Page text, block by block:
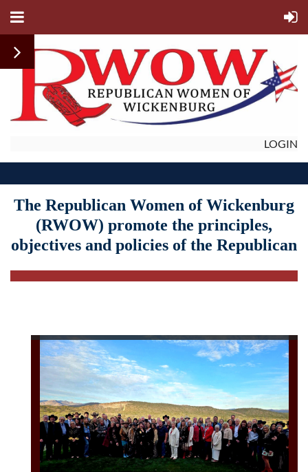
LOGIN
The Republican Women of Wickenburg
(RWOW) promote the principles,
objectives and policies of the Republican